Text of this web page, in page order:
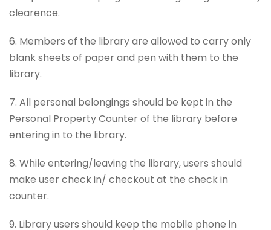
clearence.
6. Members of the library are allowed to carry only
blank sheets of paper and pen with them to the
library.
7. All personal belongings should be kept in the
Personal Property Counter of the library before
entering in to the library.
8. While entering/leaving the library, users should
make user check in/ checkout at the check in
counter.
9. Library users should keep the mobile phone in